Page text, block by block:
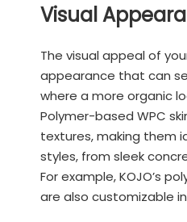
Visual
The visual appeal of
appearance that can
where a more organic
Polymer-based WPC
textures, making them
styles, from sleek
For example, KOJO’s
are also customizable